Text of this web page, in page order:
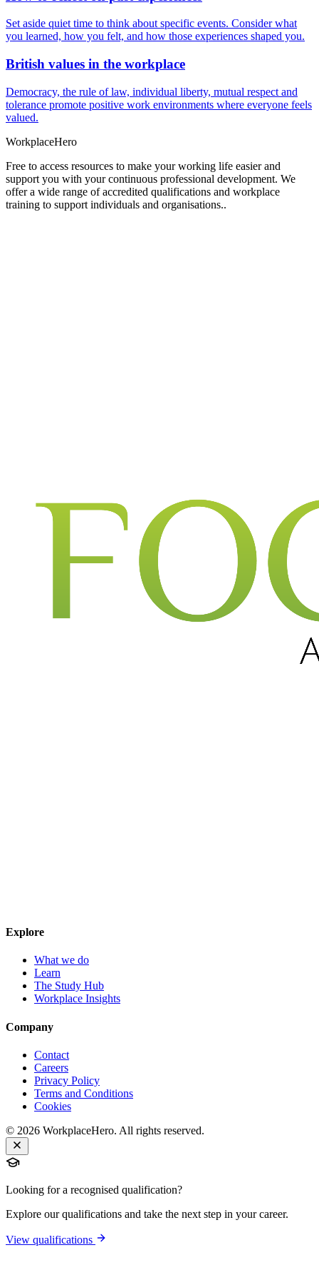
Set aside quiet time to think about specific events. Consider what
you learned, how you felt, and how those experiences shaped you.
British values in the workplace
Democracy, the rule of law, individual liberty, mutual respect and
tolerance promote positive work environments where everyone feels
valued.
WorkplaceHero
Free to access resources to make your working life easier and
support you with your continuous professional development. We
offer a wide range of accredited qualifications and workplace
training to support individuals and organisations..
Explore
What we do
Learn
The Study Hub
Workplace Insights
Company
Contact
Careers
Privacy Policy
Terms and Conditions
Cookies
© 2026 WorkplaceHero. All rights reserved.
Looking for a recognised qualification?
Explore our qualifications and take the next step in your career.
View qualifications